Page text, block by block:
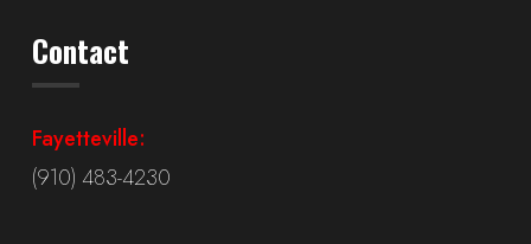
Contact
Fayetteville:
(910) 483-4230